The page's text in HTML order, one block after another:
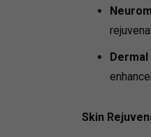
Skin